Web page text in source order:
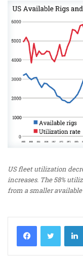
US fleet utilization
increases. The 58%
from a smaller